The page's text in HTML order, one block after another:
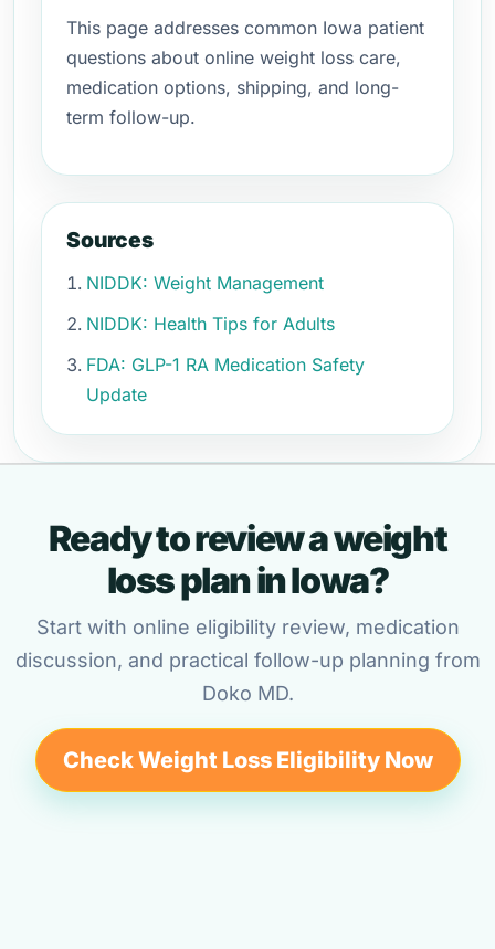
This page addresses common Iowa patient
questions about online weight loss care,
medication options, shipping, and long-
term follow-up.
Sources
NIDDK: Weight Management
NIDDK: Health Tips for Adults
FDA: GLP-1 RA Medication Safety
Update
Ready to review a weight
loss plan in Iowa?
Start with online eligibility review, medication
discussion, and practical follow-up planning from
Doko MD.
Check Weight Loss Eligibility Now